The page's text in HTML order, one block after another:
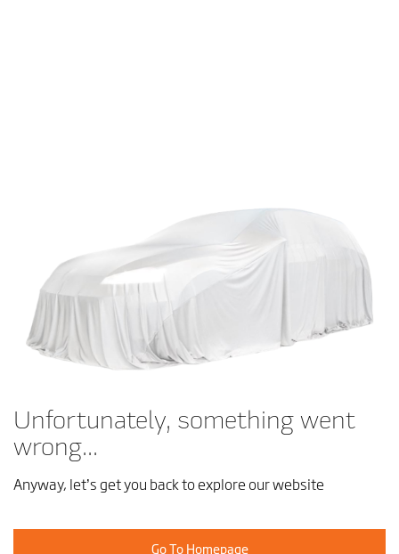
Unfortunately, something went
wrong...
Anyway, let’s get you back to explore our website
Go To Homepage